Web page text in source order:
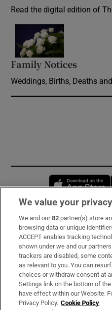
Read the digital edition of
Family Notices
Weddings, Births, Deaths
Subscribe
Support
About Us
Irish Times Products &
We value your privacy
We and our82 partner(s) store
browsing data or unique
ACCEPT enables tracking
shown under we and our
trackers are disabled, some
as relevant to you. You can
choices or withdraw consent at
Settings link on the bottom of
have effect within our Website.
Privacy Policy. Cookie Policy